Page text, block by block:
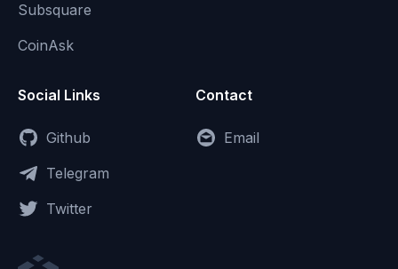
Subsquare
CoinAsk
Social Links
Github
Telegram
Twitter
Contact
Email